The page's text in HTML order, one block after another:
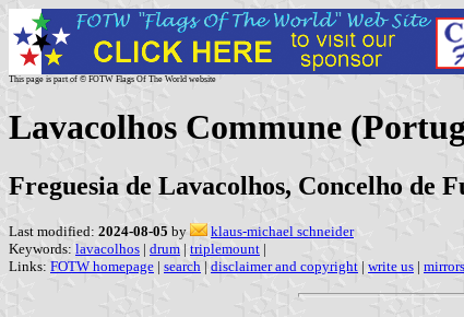
This page is part of © FOTW Flags Of The World website
Lavacolhos Commune
Freguesia de Lavacolhos, Concelho de
Last modified: 2024-08-05 by
klaus-michael schneider
Keywords: lavacolhos | drum | triplemount |
Links: FOTW homepage | search | disclaimer and copyright | write us | mirrors